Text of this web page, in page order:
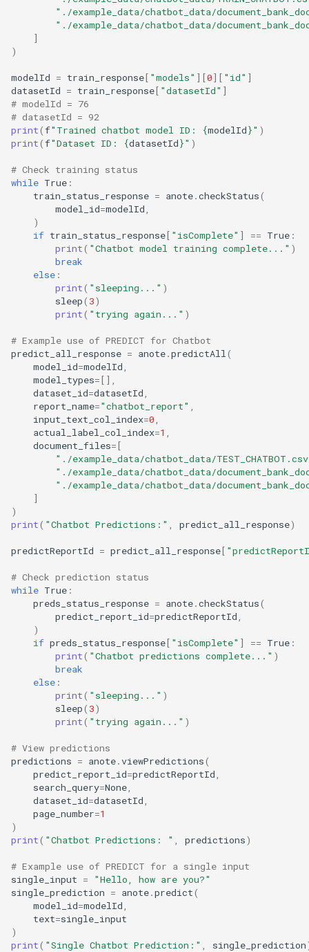
a
r
c
h
n
Enhanced RAG
"./example_data/chatbot_data/
"./example_data/chatbot_data/
]
)
modelId = train_response[ "models" ][0][ "id" ]
datasetId = train_response[ "datasetId" ]
# modelId = 76
# datasetId = 92
print(f"Trained chatbot model ID: {modelId}" )
print(f"Dataset ID: {datasetId}" )
# Check training status
while True :
train_status_response = anote.checkStatus(
model_id=modelId
)
if train_status_response[ "isComplete" ] == True :
print( "Chatbot model training complete..." )
break
else :
print( "sleeping..." )
sleep( 3)
print( "trying again..." )
# Example use of PREDICT for Chatbot
predict_all_response = anote.predictAll (
model_id=modelId
model_types=[],
dataset_id=datasetId
report_name="chatbot_report"
input_text_col_index=0
actual_label_col_index=1
document_files=[
"./example_data/chatbot_data/
"./example_data/chatbot_data/
"./example_data/chatbot_data/
]
)
print( "Chatbot Predictions:" predict_all_response)
predictReportId = predict_all_response[
# Check prediction status
while True :
preds_status_response = anote.checkStatus(
predict_report_id=predictReportId
)
if preds_status_response[ "isComplete" ] == True :
print( "Chatbot predictions complete..." )
break
else :
print( "sleeping..." )
sleep( 3)
print( "trying again..." )
# View predictions
predictions = anote.viewPredictions(
predict_report_id=predictReportId
search_query=None
dataset_id=datasetId
page_number=1
)
print( "Chatbot Predictions: " predictions)
# Example use of PREDICT for a single input
single_input =
"Hello, how are you?"
single_prediction = anote.predict(
model_id=modelId
text=single_input
)
print( "Single Chatbot Prediction:" single_prediction